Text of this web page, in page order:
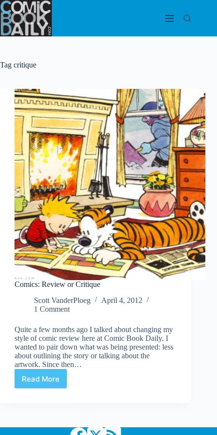
Skip
to
content
Tag critique
Comics: Review or Critique
Scott VanderPloeg
April 4, 2012
1 Comment
Quite a few months ago I talked about changing my
style of comic review here at Comic Book Daily. I
wanted to pair down what was being presented: less
about outlining the story or talking about the
artwork. Since then…
Read More
Comics: